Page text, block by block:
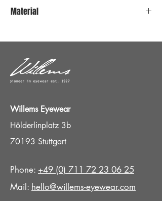
Material
Titan Nosepads
Willems Eyewear
Hölderlinplatz 3b
70193 Stuttgart
Phone: +49 (0) 711 72 23 06 25
Mail: hello@willems-eyewear.com